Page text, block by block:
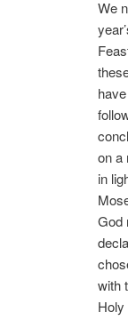
We
on a
in
God
with
Holy